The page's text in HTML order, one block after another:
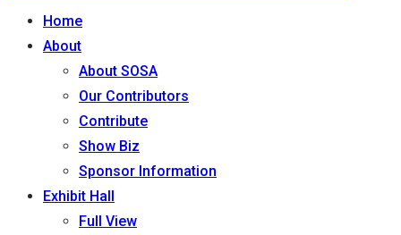
Home
About
About SOSA
Our Contributors
Contribute
Show Biz
Sponsor Information
Exhibit Hall
Full View